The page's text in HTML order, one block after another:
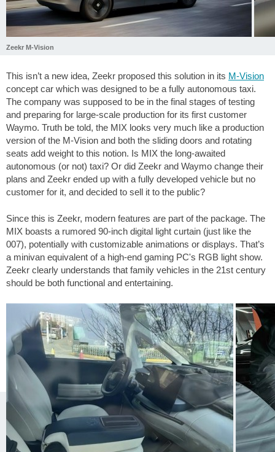
Zeekr M-Vision
This isn’t a new idea, Zeekr proposed this solution in its M-Vision
concept car which was designed to be a fully autonomous taxi.
The company was supposed to be in the final stages of testing
and preparing for large-scale production for its first customer
Waymo. Truth be told, the MIX looks very much like a production
version of the M-Vision and both the sliding doors and rotating
seats add weight to this notion. Is MIX the long-awaited
autonomous (or not) taxi? Or did Zeekr and Waymo change their
plans and Zeekr ended up with a fully developed vehicle but no
customer for it, and decided to sell it to the public?
Since this is Zeekr, modern features are part of the package. The
MIX boasts a rumored 90-inch digital light curtain (just like the
007), potentially with customizable animations or displays. That’s
a minivan equivalent of a high-end gaming PC's RGB light show.
Zeekr clearly understands that family vehicles in the 21st century
should be both functional and entertaining.